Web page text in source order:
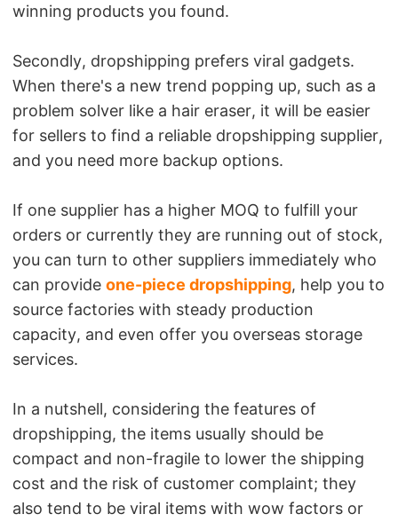
winning products you found.
Secondly, dropshipping prefers viral gadgets.
When there's a new trend popping up, such as a
problem solver like a hair eraser, it will be easier
for sellers to find a reliable dropshipping supplier,
and you need more backup options.
If one supplier has a higher MOQ to fulfill your
orders or currently they are running out of stock,
you can turn to other suppliers immediately who
can provideone-piece dropshipping, help you to
source factories with steady production
capacity, and even offer you overseas storage
services.
In a nutshell, considering the features of
dropshipping, the items usually should be
compact and non-fragile to lower the shipping
cost and the risk of customer complaint; they
also tend to be viral items with wow factors or